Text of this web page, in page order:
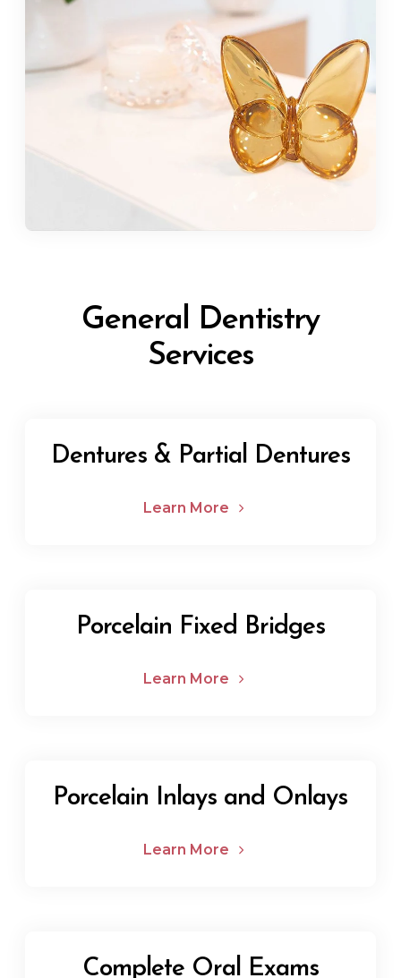
General Dentistry
Services
Dentures & Partial Dentures
Learn More
Porcelain Fixed Bridges
Learn More
Porcelain Inlays and Onlays
Learn More
Complete Oral Exams